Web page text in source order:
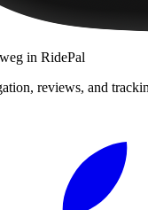
in RidePal
reviews, and